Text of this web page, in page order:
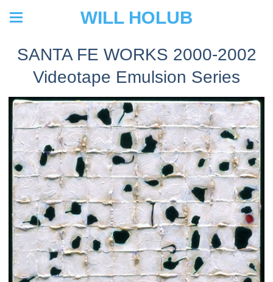
WILL HOLUB
SANTA FE WORKS 2000-2002
Videotape Emulsion Series